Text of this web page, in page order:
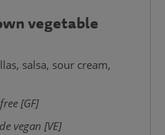
vegetable
salsa, sour cream,
[GF]
vegan [VE]